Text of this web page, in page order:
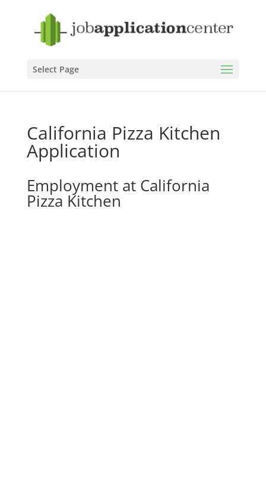
Select Page
California Pizza Kitchen
Application
Employment at California
Pizza Kitchen